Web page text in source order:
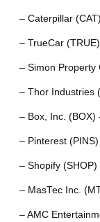
– Caterpillar
– TrueCar
– Simon Property
– Thor Industries
– Box, Inc. (BOX)
– Pinterest
– Shopify
– MasTec Inc.
– AMC